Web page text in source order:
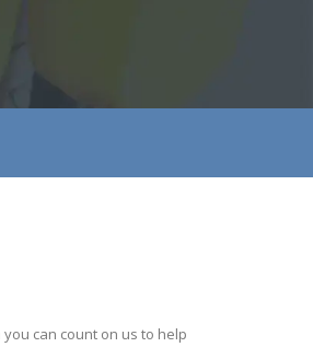
you can count on us to help